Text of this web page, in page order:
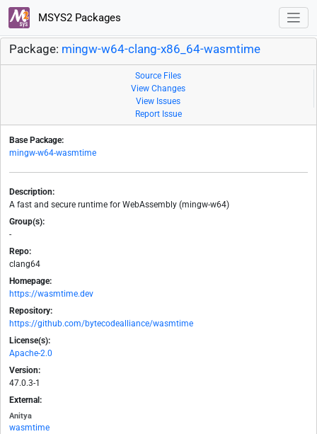
MSYS2 Packages
Package: mingw-w64-clang-x86_64-wasmtime
Source Files
View Changes
View Issues
Report Issue
Base Package:
mingw-w64-wasmtime
Description:
A fast and secure runtime for WebAssembly (mingw-w64)
Group(s):
-
Repo:
clang64
Homepage:
https://wasmtime.dev
Repository:
https://github.com/bytecodealliance/wasmtime
License(s):
Apache-2.0
Version:
47.0.3-1
External:
Anitya
wasmtime